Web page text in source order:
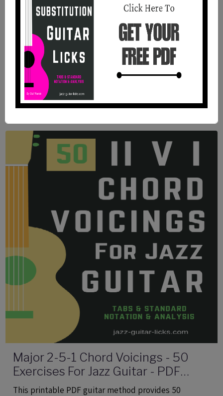
11 Jazz Blues Chord Studies For
Guitar | PDF Method With Audio
Files
11 jazz blues chord studies with tabs, standard
Major 2-5-1 Chord Voicings - 50
Exercises For Jazz Guitar - PDF
eBook Method With Audio
This printable PDF guitar method provides 50